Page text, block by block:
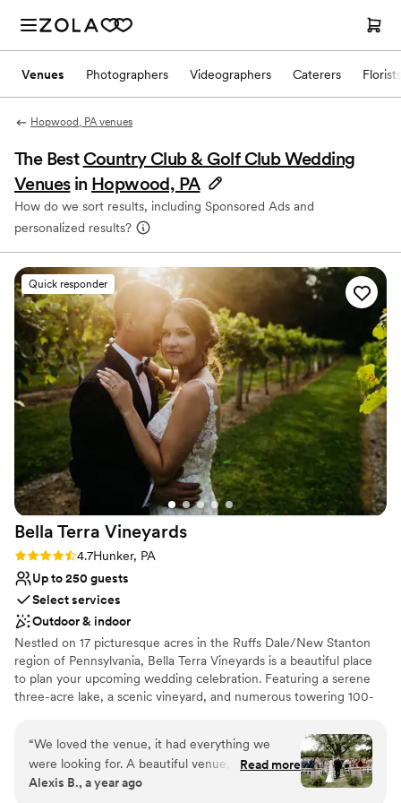
Venues Photographers Videographers Caterers Florists
Hopwood, PA venues
The Best Country Club & Golf Club Wedding
Venues in Hopwood, PA
How do we sort results, including Sponsored Ads and
personalized results?
Quick responder
Bella Terra Vineyards
Rating: 4.7 (3 reviews)
4.7Hunker, PA
Up to 250 guests
Select services
Outdoor & indoor
Nestled on 17 picturesque acres in the Ruffs Dale/New Stanton
region of Pennsylvania, Bella Terra Vineyards is a beautiful place
to plan your upcoming wedding celebration. Featuring a serene
three-acre lake, a scenic vineyard, and numerous towering 100-
Why you'll love this venue
Rustic yet refined style
“We loved the venue, it had everything we
were looking for. A beautiful venue, amazing
wine, a beautiful place for our bridal party to
Read more
Alexis B., a year ago